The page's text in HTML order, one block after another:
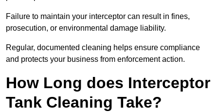
Failure to maintain your interceptor can result in fines,
prosecution, or environmental damage liability.
Regular, documented cleaning helps ensure compliance
and protects your business from enforcement action.
How Long does Interceptor
Tank Cleaning Take?